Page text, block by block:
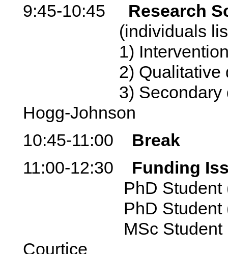
9:45-10:45
Research
(individuals listed
1) Intervention
2) Qualitative data
3) Secondary data
Hogg-Johnson
10:45-11:00 Break
11:00-12:30 Funding
PhD Student
PhD Student
MSc Student
Courtice